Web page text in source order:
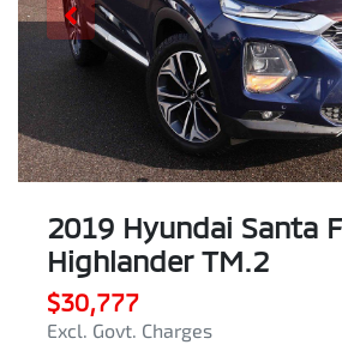
2019 Hyundai Santa
Highlander TM.2
$30,777
Excl. Govt. Charges